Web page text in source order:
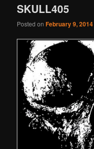
SKULL405
Posted onFebruary 9, 2014